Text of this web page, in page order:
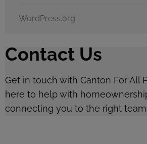
WordPress.org
Contact Us
Get in touch with Canton For All
here to help with
connecting you to the right